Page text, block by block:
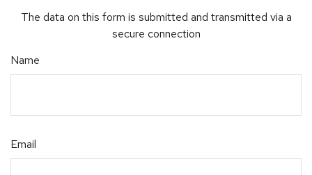
The data on this form is submitted and transmitted via a
secure connection
Name
Email